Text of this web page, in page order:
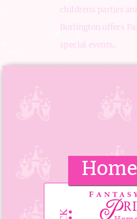
childrens parties
Burlington offers
special events..
space filled
The Upstairs
‘I wanted
be
special